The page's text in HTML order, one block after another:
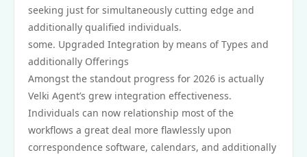
seeking just for simultaneously cutting edge and
additionally qualified individuals.
some. Upgraded Integration by means of Types and
additionally Offerings
Amongst the standout progress for 2026 is actually
Velki Agent’s grew integration effectiveness.
Individuals can now relationship most of the
workflows a great deal more flawlessly upon
correspondence software, calendars, and additionally